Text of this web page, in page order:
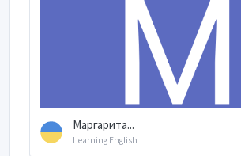
Маргарита...
Learning English